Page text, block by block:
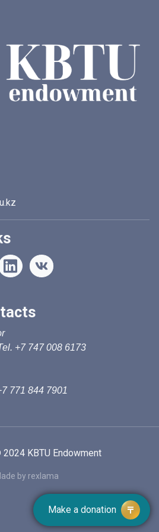
+7 747 008 6173
771 844 7901
KBTU Endowment
by rexlama
Make a donation